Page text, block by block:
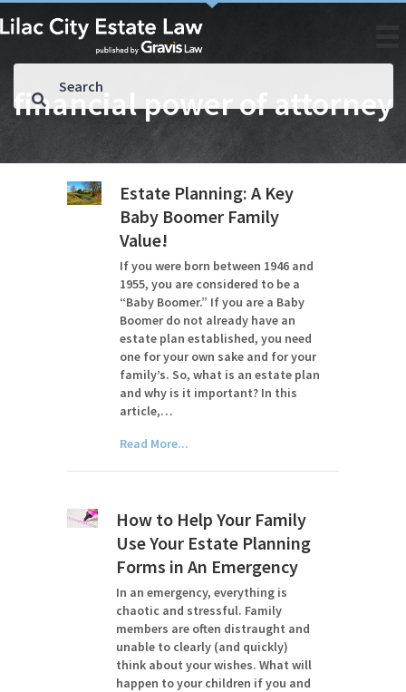
financial power of attorney
Estate Planning: A Key
Baby Boomer Family
Value!
If you were born between 1946 and
1955, you are considered to be a
“Baby Boomer.” If you are a Baby
Boomer do not already have an
estate plan established, you need
one for your own sake and for your
family’s. So, what is an estate plan
and why is it important? In this
article,…
Read More...
How to Help Your Family
Use Your Estate Planning
Forms in An Emergency
In an emergency, everything is
chaotic and stressful. Family
members are often distraught and
unable to clearly (and quickly)
think about your wishes. What will
happen to your children if you and